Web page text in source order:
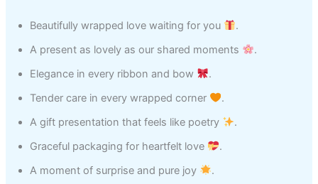
Beautifully wrapped love waiting for you
.
A present as lovely as our shared moments
.
Elegance in every ribbon and bow
.
Tender care in every wrapped corner
.
A gift presentation that feels like poetry
.
Graceful packaging for heartfelt love
.
A moment of surprise and pure joy
.